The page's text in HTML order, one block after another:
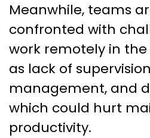
Meanwhile, teams
confronted with
work remotely in
as lack of
management, and
which could hurt
productivity.